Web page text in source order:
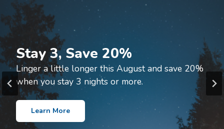
Stay 3, Save 20%
Linger a little longer this August and save 20%
when you stay 3 nights or more.
Learn More
Welcome to
Katoomba Falls Tourist Park
Your perfect base for exploring the Blue
Mountains.
Book Now